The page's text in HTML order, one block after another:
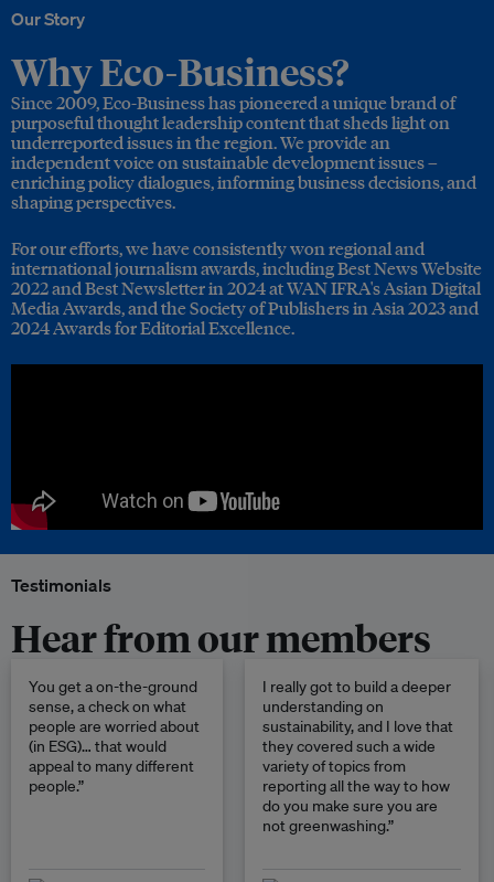
Our Story
Why Eco-Business?
Since 2009, Eco-Business has pioneered a unique brand of
purposeful thought leadership content that sheds light on
underreported issues in the region. We provide an
independent voice on sustainable development issues –
enriching policy dialogues, informing business decisions, and
shaping perspectives.
For our efforts, we have consistently won regional and
international journalism awards, including Best News Website
2022 and Best Newsletter in 2024 at WAN IFRA's Asian Digital
Media Awards, and the Society of Publishers in Asia 2023 and
2024 Awards for Editorial Excellence.
Testimonials
Hear from our members
You get a on-the-ground
sense, a check on what
people are worried about
(in ESG)… that would
appeal to many different
people.”
I really got to build a deeper
understanding on
sustainability, and I love that
they covered such a wide
variety of topics from
reporting all the way to how
do you make sure you are
not greenwashing.”